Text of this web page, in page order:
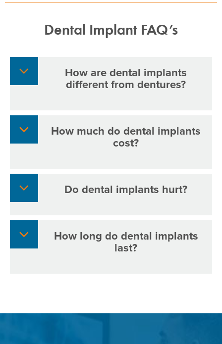
Dental Implant FAQ’s
How are dental implants
different from dentures?
How much do dental implants
cost?
Do dental implants hurt?
How long do dental implants
last?